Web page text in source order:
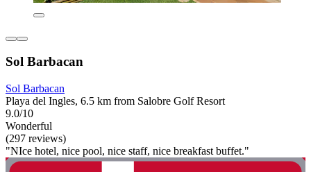
Sol Barbacan
Sol Barbacan
Playa del Ingles, 6.5 km from Salobre Golf Resort
9.0/10
Wonderful
(297 reviews)
"NIce hotel, nice pool, nice staff, nice breakfast buffet."